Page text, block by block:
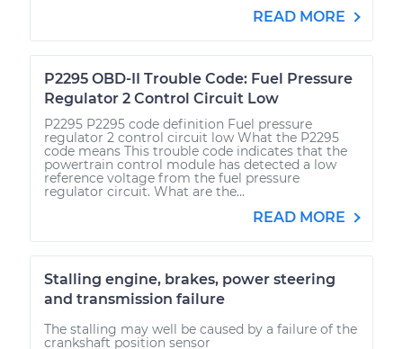
READ MORE
P2295 OBD-II Trouble Code: Fuel Pressure
Regulator 2 Control Circuit Low
P2295 P2295 code definition Fuel pressure
regulator 2 control circuit low What the P2295
code means This trouble code indicates that the
powertrain control module has detected a low
reference voltage from the fuel pressure
regulator circuit. What are the...
READ MORE
Stalling engine, brakes, power steering
and transmission failure
The stalling may well be caused by a failure of the
crankshaft position sensor